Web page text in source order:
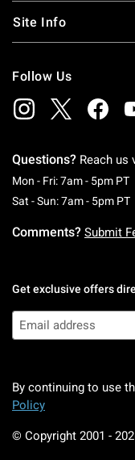
Site Info
Follow Us
Questions? Reach us
Mon - Fri: 7am - 5pm PT
Sat - Sun: 7am - 5pm PT
Comments? Submit
Get exclusive offers
By continuing to use
Policy
© Copyright 2001 -